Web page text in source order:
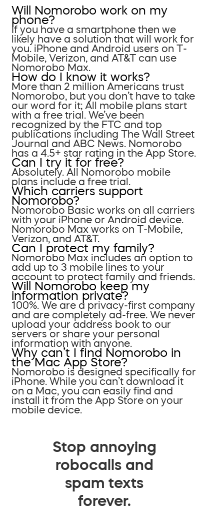
Will Nomorobo work on my
phone?
If you have a smartphone then we
likely have a solution that will work for
you. iPhone and Android users on T-
Mobile, Verizon, and AT&T can use
Nomorobo Max.
How do I know it works?
More than 2 million Americans trust
Nomorobo, but you don’t have to take
our word for it; All mobile plans start
with a free trial. We’ve been
recognized by the FTC and top
publications including The Wall Street
Journal and ABC News. Nomorobo
has a 4.5+ star rating in the App Store.
Can I try it for free?
Absolutely. All Nomorobo mobile
plans include a free trial.
Which carriers support
Nomorobo?
Nomorobo Basic works on all carriers
with your iPhone or Android device.
Nomorobo Max works on T-Mobile,
Verizon, and AT&T.
Can I protect my family?
Nomorobo Max includes an option to
add up to 3 mobile lines to your
account to protect family and friends.
Will Nomorobo keep my
information private?
100%. We are a privacy-first company
and are completely ad-free. We never
upload your address book to our
servers or share your personal
information with anyone.
Why can’t I find Nomorobo in
the Mac App Store?
Nomorobo is designed specifically for
iPhone. While you can’t download it
on a Mac, you can easily find and
install it from the App Store on your
mobile device.
Stop annoying
robocalls and
spam texts
forever.